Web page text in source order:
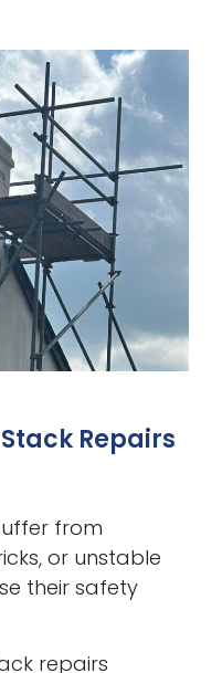
Repairs
from
or unstable
their safety
repairs